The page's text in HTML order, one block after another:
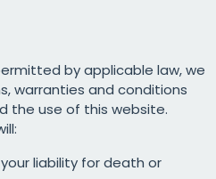
by applicable law, we
warranties and conditions
the use of this website.
liability for death or